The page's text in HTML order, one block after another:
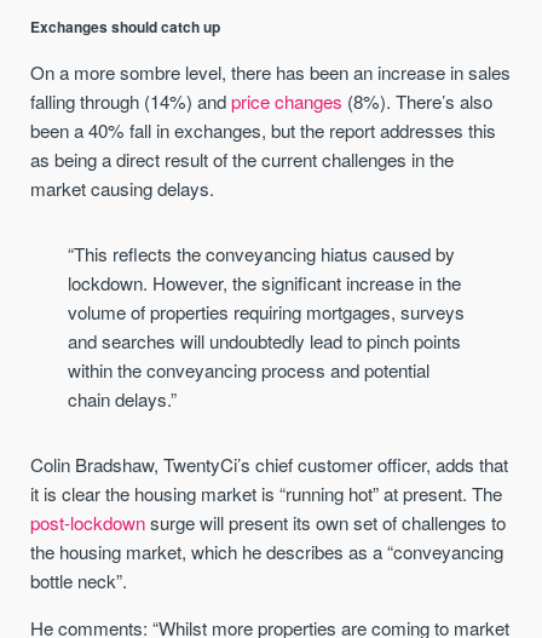
Exchanges should catch up
On a more sombre level, there has been an increase in sales
falling through (14%) andprice changes (8%). There’s also
been a 40% fall in exchanges, but the report addresses this
as being a direct result of the current challenges in the
market causing delays.
“This reflects the conveyancing hiatus caused by
lockdown. However, the significant increase in the
volume of properties requiring mortgages, surveys
and searches will undoubtedly lead to pinch points
within the conveyancing process and potential
chain delays.”
Colin Bradshaw, TwentyCi’s chief customer officer, adds that
it is clear the housing market is “running hot” at present. The
post-lockdownsurge will present its own set of challenges to
the housing market, which he describes as a “conveyancing
bottle neck”.
He comments: “Whilst more properties are coming to market